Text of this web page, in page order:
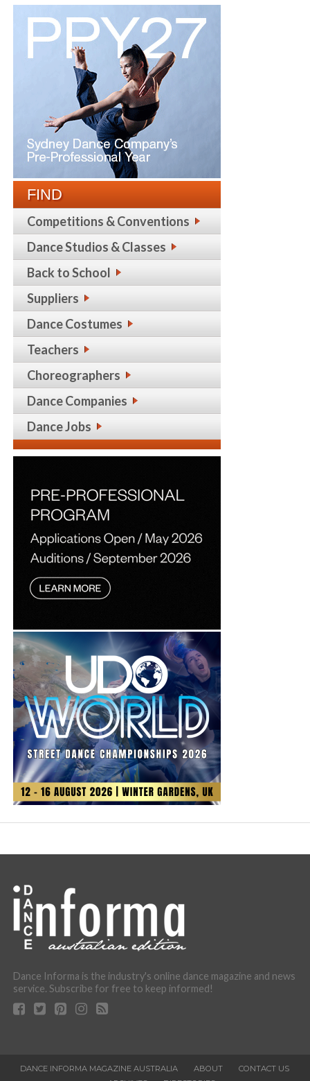
FIND
Competitions & Conventions
Dance Studios & Classes
Back to School
Suppliers
Dance Costumes
Teachers
Choreographers
Dance Companies
Dance Jobs
Dance Informa is the industry's online dance magazine and news
service. Subscribe for free to keep informed!
DANCE INFORMA MAGAZINE AUSTRALIA ABOUT
CONTACT US